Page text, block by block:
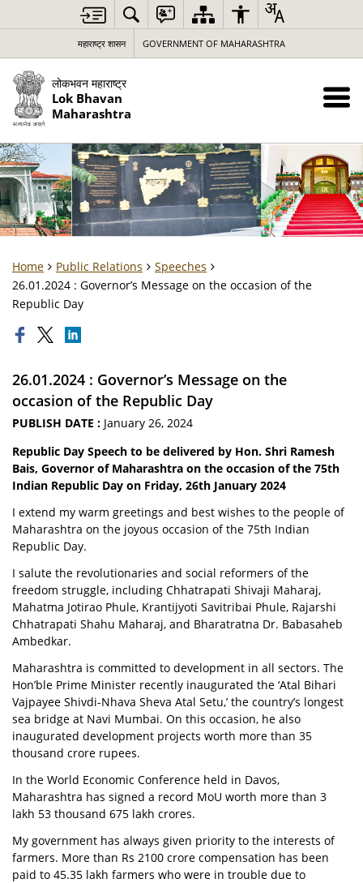
महाराष्ट्र शासन GOVERNMENT OF MAHARASHTRA
लोकभवन महाराष्ट्र
Lok Bhavan
Maharashtra
Home Public Relations
Speeches
26.01.2024 : Governor’s Message on the occasion of the
Republic Day
26.01.2024 : Governor’s Message on the
occasion of the Republic Day
PUBLISH DATE : January 26, 2024
Republic Day Speech to be delivered by Hon. Shri Ramesh
Bais, Governor of Maharashtra on the occasion of the 75th
Indian Republic Day on Friday, 26th January 2024
I extend my warm greetings and best wishes to the people of
Maharashtra on the joyous occasion of the 75th Indian
Republic Day.
I salute the revolutionaries and social reformers of the
freedom struggle, including Chhatrapati Shivaji Maharaj,
Mahatma Jotirao Phule, Krantijyoti Savitribai Phule, Rajarshi
Chhatrapati Shahu Maharaj, and Bharatratna Dr. Babasaheb
Ambedkar.
Maharashtra is committed to development in all sectors. The
Hon’ble Prime Minister recently inaugurated the ‘Atal Bihari
Vajpayee Shivdi-Nhava Sheva Atal Setu,’ the country’s longest
sea bridge at Navi Mumbai. On this occasion, he also
inaugurated development projects worth more than 35
thousand crore rupees.
In the World Economic Conference held in Davos,
Maharashtra has signed a record MoU worth more than 3
lakh 53 thousand 675 lakh crores.
My government has always given priority to the interests of
farmers. More than Rs 2100 crore compensation has been
paid to 45.35 lakh farmers who were in trouble due to